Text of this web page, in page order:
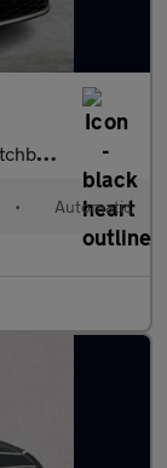
S) (245 Ps)
• Automatic